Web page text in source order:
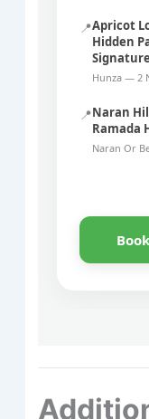
📍Apricot
Hidden
Hunza — 2
📍Naran
Ramada
Naran Or